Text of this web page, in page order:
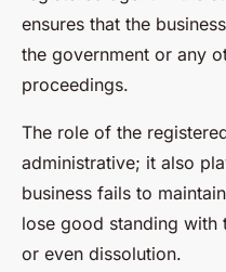
ensures that the
the government or any
proceedings.
The role of the
administrative; it also
business fails to
lose good standing with
or even dissolution.